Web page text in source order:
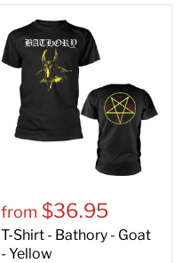
from $36.95
T-Shirt - Bathory - Goat
- Yellow